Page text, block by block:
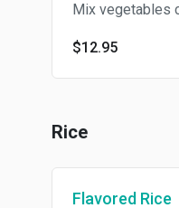
Mix vegetables
$12.95
Rice
Flavored Rice